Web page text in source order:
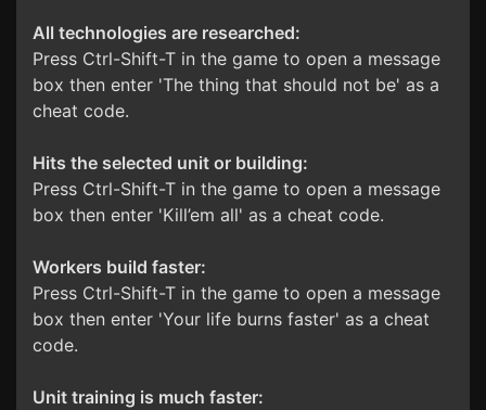
All technologies are researched:
Press Ctrl-Shift-T in the game to open a message
box then enter 'The thing that should not be' as a
cheat code.
Hits the selected unit or building:
Press Ctrl-Shift-T in the game to open a message
box then enter 'Kill’em all' as a cheat code.
Workers build faster:
Press Ctrl-Shift-T in the game to open a message
box then enter 'Your life burns faster' as a cheat
code.
Unit training is much faster: